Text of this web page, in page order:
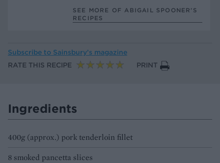
SEE MORE OF ABIGAIL SPOONER’S
RECIPES
Subscribe to Sainsbury’s magazine
RATE THIS RECIPE
PRINT
Ingredients
400g (approx.) pork tenderloin fillet
8 smoked pancetta slices